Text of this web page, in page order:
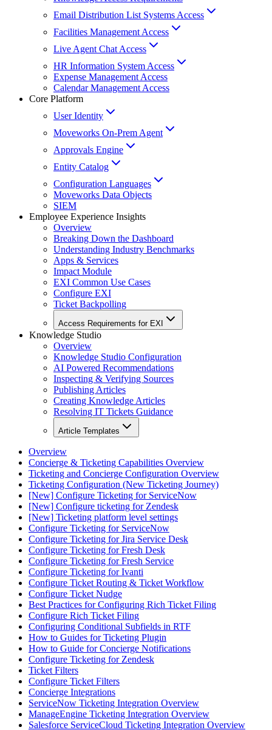
Email Distribution List Systems Access
Facilities Management Access
Live Agent Chat Access
HR Information System Access
Expense Management Access
Calendar Management Access
Core Platform
User Identity
Moveworks On-Prem Agent
Approvals Engine
Entity Catalog
Configuration Languages
Moveworks Data Objects
SIEM
Employee Experience Insights
Overview
Breaking Down the Dashboard
Understanding Industry Benchmarks
Apps & Services
Impact Module
EXI Common Use Cases
Configure EXI
Ticket Backpolling
Access Requirements for EXI
Knowledge Studio
Overview
Knowledge Studio Configuration
AI Powered Recommendations
Inspecting & Verifying Sources
Publishing Articles
Creating Knowledge Articles
Resolving IT Tickets Guidance
Article Templates
Overview
Concierge & Ticketing Capabilities Overview
Ticketing and Concierge Configuration Overview
Ticketing Configuration (New Ticketing Journey)
[New] Configure Ticketing for ServiceNow
[New] Configure ticketing for Zendesk
[New] Ticketing platform level settings
Configure Ticketing for ServiceNow
Configure Ticketing for Jira Service Desk
Configure Ticketing for Fresh Desk
Configure Ticketing for Fresh Service
Configure Ticketing for Ivanti
Configure Ticket Routing & Ticket Workflow
Configure Ticket Nudge
Best Practices for Configuring Rich Ticket Filing
Configure Rich Ticket Filing
Configuring Conditional Subfields in RTF
How to Guides for Ticketing Plugin
How to Guide for Concierge Notifications
Configure Ticketing for Zendesk
Ticket Filters
Configure Ticket Filters
Concierge Integrations
ServiceNow Ticketing Integration Overview
ManageEngine Ticketing Integration Overview
Salesforce ServiceCloud Ticketing Integration Overview